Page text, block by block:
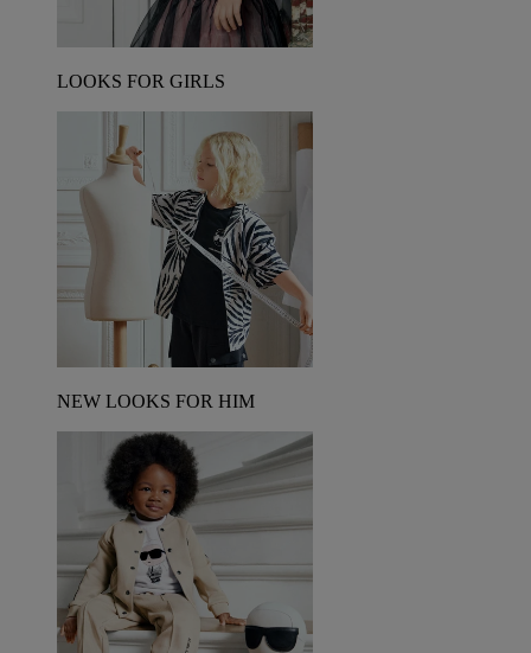
LOOKS FOR GIRLS
NEW LOOKS FOR HIM